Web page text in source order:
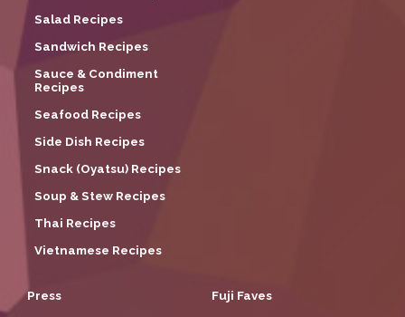
Salad Recipes
Sandwich Recipes
Sauce & Condiment
Recipes
Seafood Recipes
Side Dish Recipes
Snack (Oyatsu) Recipes
Soup & Stew Recipes
Thai Recipes
Vietnamese Recipes
Press Fuji Faves